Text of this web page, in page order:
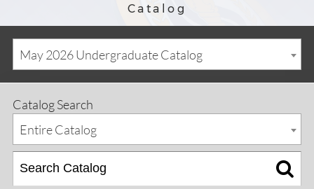
Catalog
May 2026 Undergraduate Catalog
Catalog Search
Entire Catalog